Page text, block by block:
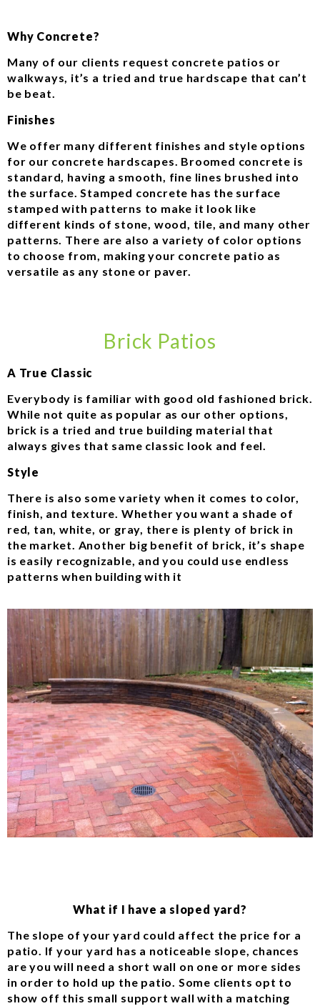
Why Concrete?
Many of our clients request concrete patios or
walkways, it’s a tried and true hardscape that can’t
be beat.
Finishes
We offer many different finishes and style options
for our concrete hardscapes. Broomed concrete is
standard, having a smooth, fine lines brushed into
the surface. Stamped concrete has the surface
stamped with patterns to make it look like
different kinds of stone, wood, tile, and many other
patterns. There are also a variety of color options
to choose from, making your concrete patio as
versatile as any stone or paver.
Brick Patios
A True Classic
Everybody is familiar with good old fashioned brick.
While not quite as popular as our other options,
brick is a tried and true building material that
always gives that same classic look and feel.
Style
There is also some variety when it comes to color,
finish, and texture. Whether you want a shade of
red, tan, white, or gray, there is plenty of brick in
the market. Another big benefit of brick, it’s shape
is easily recognizable, and you could use endless
patterns when building with it
What if I have a sloped yard?
The slope of your yard could affect the price for a
patio. If your yard has a noticeable slope, chances
are you will need a short wall on one or more sides
in order to hold up the patio. Some clients opt to
show off this small support wall with a matching